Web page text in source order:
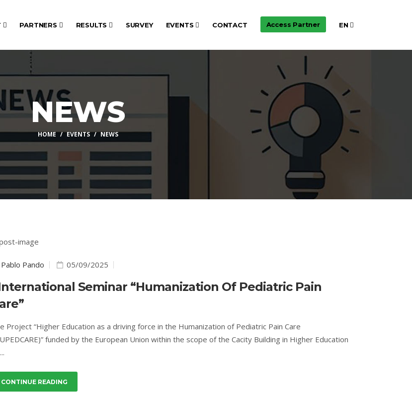
PARTNERS RESULTS SURVEY EVENTS CONTACT Access Partner EN
NEWS
HOME EVENTS NEWS
Pablo Pando 05/09/2025
Seminar “Humanization Of Pediatric Pain
Project “Higher Education as a driving force in the Humanization of Pediatric Pain Care
funded by the European Union within the scope of the Cacity Building in Higher Education
CONTINUE READING